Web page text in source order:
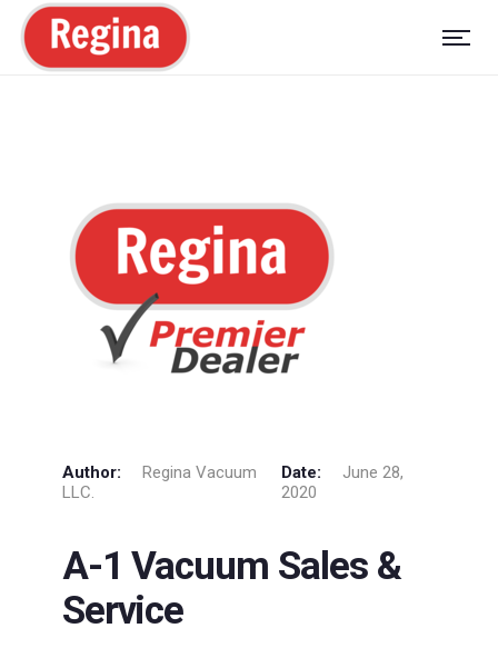
Author:
Regina Vacuum
LLC.
Date:
June 28,
2020
A-1 Vacuum Sales &
Service